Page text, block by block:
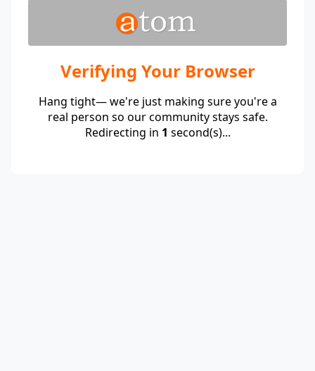
Verifying Your Browser
Hang tight— we're just making sure you're a
real person so our community stays safe.
Redirecting in 1 second(s)...